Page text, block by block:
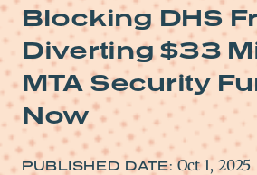
Blocking DHS
Diverting $33
MTA Security
Now
PUBLISHED DATE: Oct 1, 2025